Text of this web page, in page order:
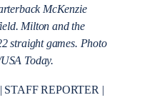
McKenzie
Milton and the
straight games. Photo
Today.
REPORTER |